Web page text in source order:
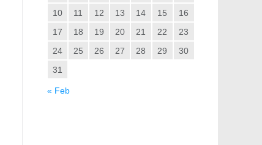
10
11 12 13 14 15
16
17
18 19 20 21 22
23
24
25 26 27 28 29
30
31
« Feb